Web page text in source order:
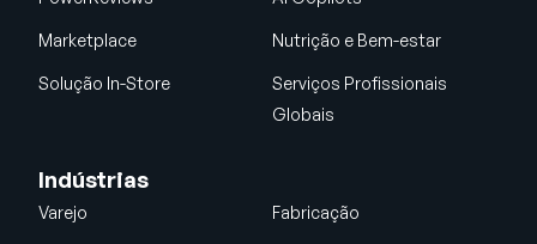
Marketplace Nutrição e Bem-estar
Solução In-Store
Serviços Profissionais
Globais
Indústrias
Varejo Fabricação